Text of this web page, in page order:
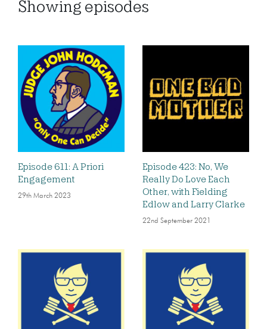
Showing episodes
Episode 611: A Priori
Engagement
29th March 2023
Episode 423: No, We
Really Do Love Each
Other, with Fielding
Edlow and Larry Clarke
22nd September 2021